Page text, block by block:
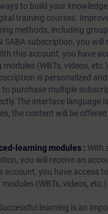
to build your
training courses.
methods, including
SABA subscription, you will
this account, you have
modules (WBTs, videos,
is personalized
to purchase multiple
interface language
the content will be offered
learning modules : With
you will receive an
account, you have access
modules (WBTs, videos,
learning is an